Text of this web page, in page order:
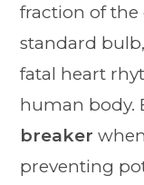
fraction of
standard
fatal heart
human body.
breaker
preventing